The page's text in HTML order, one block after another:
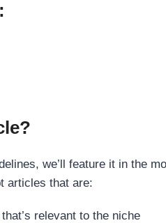
we’ll feature it in the
articles that are:
relevant to the niche